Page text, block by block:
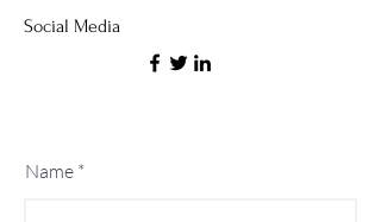
Social Media
Name